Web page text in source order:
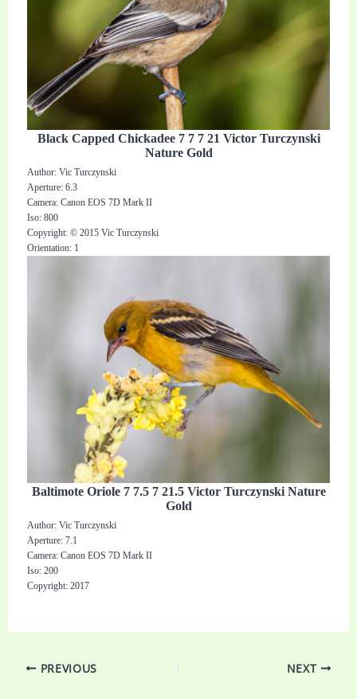
Black Capped Chickadee 7 7 7 21 Victor Turczynski
Nature Gold
Author: Vic Turczynski
Aperture: 6.3
Camera: Canon EOS 7D Mark II
Iso: 800
Copyright: © 2015 Vic Turczynski
Orientation: 1
Baltimote Oriole 7 7.5 7 21.5 Victor Turczynski Nature
Gold
Author: Vic Turczynski
Aperture: 7.1
Camera: Canon EOS 7D Mark II
Iso: 200
Copyright: 2017
PREVIOUS NEXT